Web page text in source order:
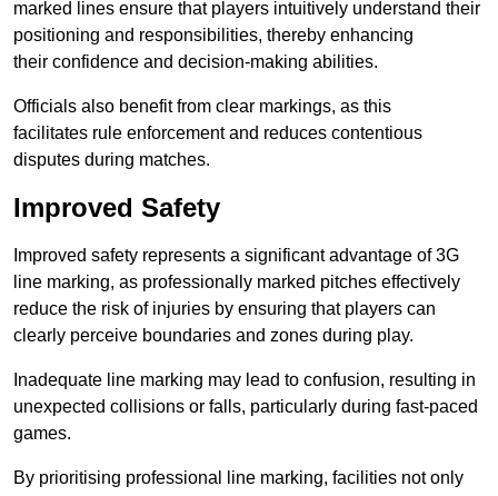
marked lines ensure that players intuitively understand their
positioning and responsibilities, thereby enhancing
their confidence and decision-making abilities.
Officials also benefit from clear markings, as this
facilitates rule enforcement and reduces contentious
disputes during matches.
Improved Safety
Improved safety represents a significant advantage of 3G
line marking, as professionally marked pitches effectively
reduce the risk of injuries by ensuring that players can
clearly perceive boundaries and zones during play.
Inadequate line marking may lead to confusion, resulting in
unexpected collisions or falls, particularly during fast-paced
games.
By prioritising professional line marking, facilities not only